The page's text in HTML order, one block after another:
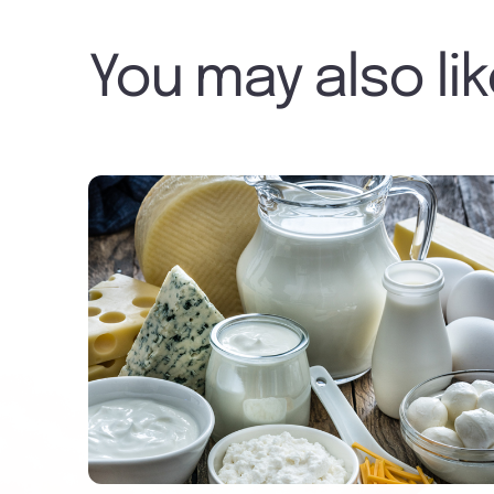
You may also